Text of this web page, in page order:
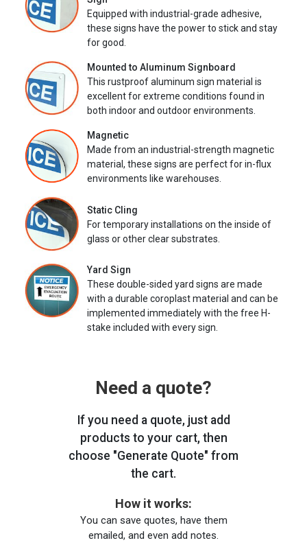
Equipped with industrial-grade adhesive,
these signs have the power to stick and stay
for good.
Mounted to Aluminum Signboard
This rustproof aluminum sign material is
excellent for extreme conditions found in
both indoor and outdoor environments.
Magnetic
Made from an industrial-strength magnetic
material, these signs are perfect for in-flux
environments like warehouses.
Static Cling
For temporary installations on the inside of
glass or other clear substrates.
Yard Sign
These double-sided yard signs are made
with a durable coroplast material and can be
implemented immediately with the free H-
stake included with every sign.
Need a quote?
If you need a quote, just add
products to your cart, then
choose "Generate Quote" from
the cart.
How it works:
You can save quotes, have them
emailed, and even add notes.